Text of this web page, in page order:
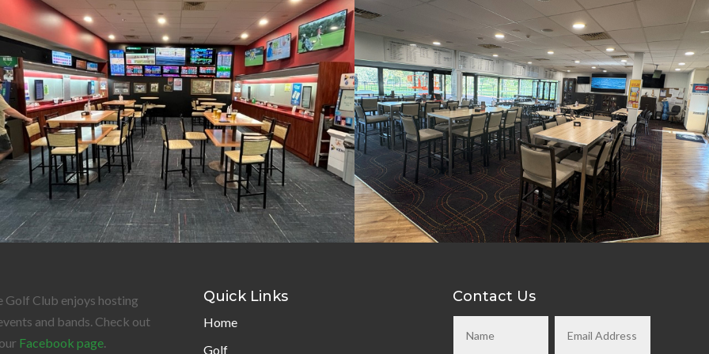
Golf Club enjoys hosting
and bands. Check out
Facebook page.
Quick Links
Home
Golf
Contact Us